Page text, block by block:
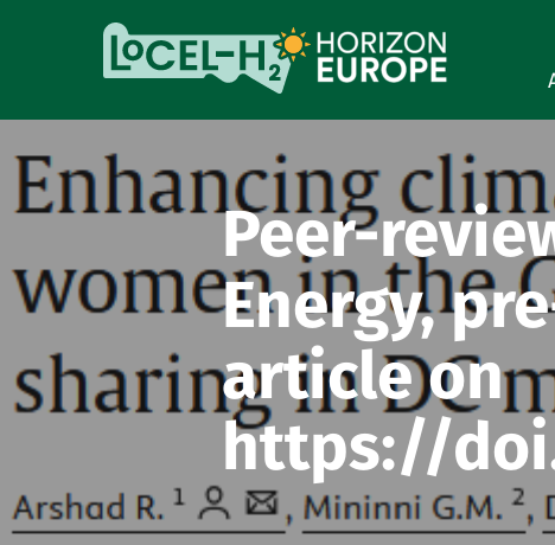
Peer-
Energy,
article on
https://